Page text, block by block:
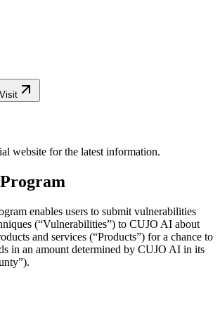
Visit
website for the latest information.
enables users to submit vulnerabilities
(“Vulnerabilities”) to CUJO AI about
and services (“Products”) for a chance to
in an amount determined by CUJO AI in its